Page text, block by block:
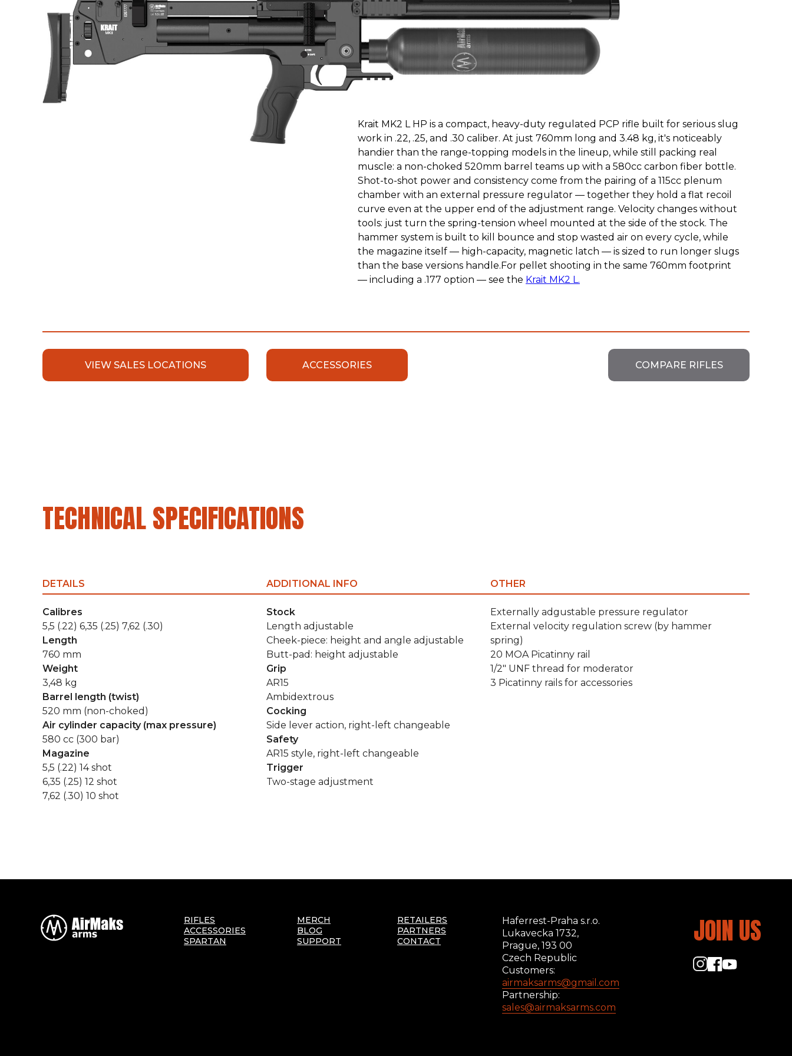
Krait MK2 L HP is a compact, heavy-duty regulated PCP rifle built for serious slug
work in .22, .25, and .30 caliber. At just 760mm long and 3.48 kg, it's noticeably
handier than the range-topping models in the lineup, while still packing real
muscle: a non-choked 520mm barrel teams up with a 580cc carbon fiber bottle.
Shot-to-shot power and consistency come from the pairing of a 115cc plenum
chamber with an external pressure regulator — together they hold a flat recoil
curve even at the upper end of the adjustment range. Velocity changes without
tools: just turn the spring-tension wheel mounted at the side of the stock. The
hammer system is built to kill bounce and stop wasted air on every cycle, while
the magazine itself — high-capacity, magnetic latch — is sized to run longer slugs
than the base versions handle.For pellet shooting in the same 760mm footprint
— including a .177 option — see the Krait MK2 L.
ACCESSORIES COMPARE RIFLES
VIEW SALES LOCATIONS
TECHNICAL SPECIFICATIONS
DETAILS
Calibres
5,5 (.22) 6,35 (.25) 7,62 (.30)
Length
760 mm
Weight
3,48 kg
Barrel length (twist)
520 mm (non-choked)
Air cylinder capacity (max pressure)
580 cc (300 bar)
Magazine
5,5 (.22) 14 shot
6,35 (.25) 12 shot
7,62 (.30) 10 shot
ADDITIONAL INFO
Stock
Length adjustable
Cheek-piece: height and angle adjustable
Butt-pad: height adjustable
Grip
AR15
Ambidextrous
Cocking
Side lever action, right-left changeable
Safety
AR15 style, right-left changeable
Trigger
Two-stage adjustment
OTHER
Externally adgustable pressure regulator
External velocity regulation screw (by hammer
spring)
20 MOA Picatinny rail
1/2" UNF thread for moderator
3 Picatinny rails for accessories
RETAILERS
PARTNERS
CONTACT
Haferrest-Praha s.r.o.
Lukavecka 1732,
Prague, 193 00
Czech Republic
Customers:
airmaksarms@gmail.com
Partnership:
sales@airmaksarms.com
MERCH
BLOG
SUPPORT
RIFLES
ACCESSORIES
SPARTAN
JOIN US